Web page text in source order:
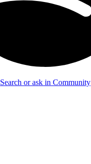
Search or ask in Community